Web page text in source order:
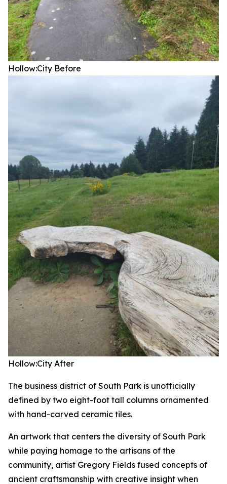
Hollow:City Before
Hollow:City After
The business district of South Park is unofficially
defined by two eight-foot tall columns ornamented
with hand-carved ceramic tiles.
An artwork that centers the diversity of South Park
while paying homage to the artisans of the
community, artist Gregory Fields fused concepts of
ancient craftsmanship with creative insight when